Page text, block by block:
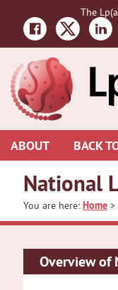
primary
navigation
main
content
The
ABOUT BACK
National
You are here:Home >
Overview of